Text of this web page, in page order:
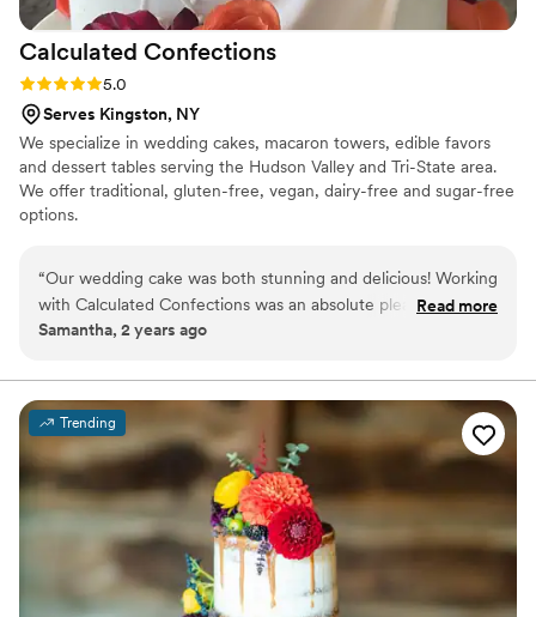
for helping me honor my grandmas in such a
meaningful way!”
Calculated Confections
Rating: 5.0 (2 reviews)
5.0
Serves Kingston, NY
We specialize in wedding cakes, macaron towers, edible favors
and dessert tables serving the Hudson Valley and Tri-State area.
We offer traditional, gluten-free, vegan, dairy-free and sugar-free
options.
“Our wedding cake was both stunning and delicious! Working
with Calculated Confections was an absolute pleasure—they
brought our vision to life with perfection in every detail. We
Read more
Samantha, 2 years ago
Trending